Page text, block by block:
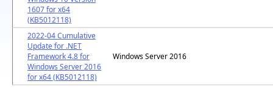
1607 for x64
(KB5012118)
2022-04 Cumulative
Update for .NET
Framework 4.8 for
Windows Server 2016
for x64 (KB5012118)
Windows Server 2016